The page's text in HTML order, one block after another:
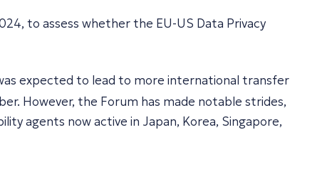
to assess whether the EU-US Data Privacy
expected to lead to more international transfer
However, the Forum has made notable strides,
agents now active in Japan, Korea, Singapore,